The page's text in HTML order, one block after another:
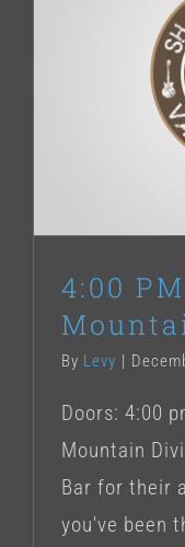
4:00 PM
4:00
By Levy |
Doors: 4:00
Mountain
Bar for their
you've been